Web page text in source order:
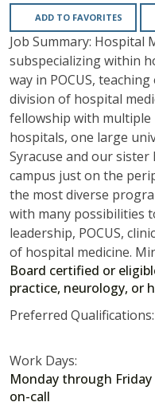
ADD TO FAVORITES
Job Summary: Hospital
subspecializing within
way in POCUS,
division of hospital
fellowship with multiple
hospitals, one large
Syracuse and our
campus just on the
the most diverse
with many possibilities
leadership, POCUS,
of hospital medicine.
Board certified or
practice, neurology, or
Preferred Qualifications:
Work Days:
Monday through
on-call